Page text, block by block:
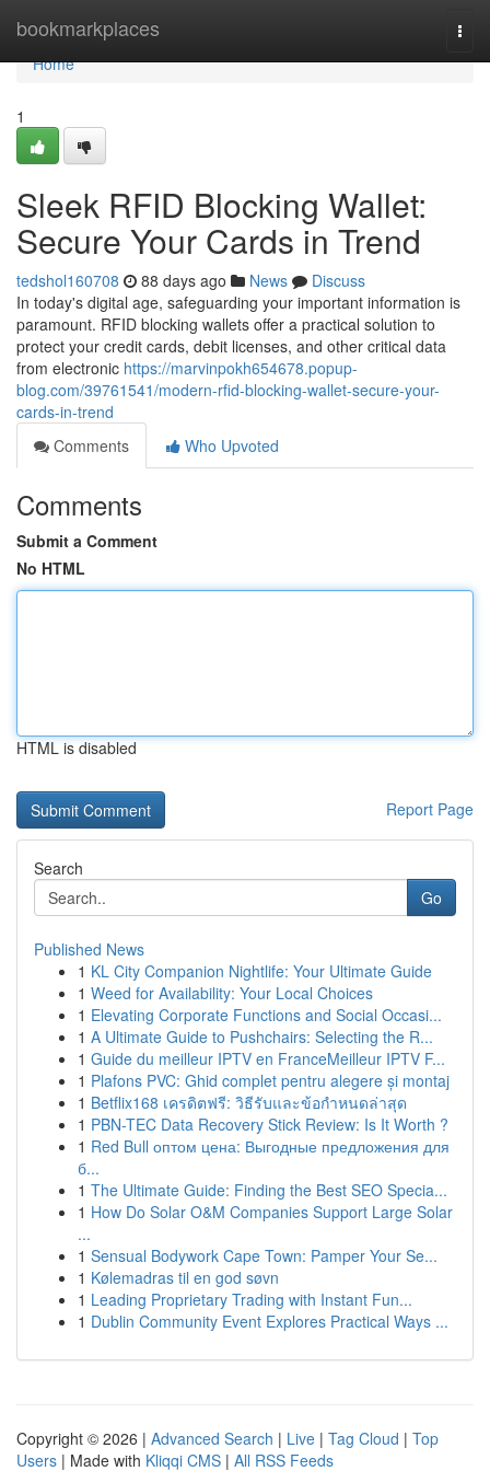
bookmarkplaces
Home
Home
1
Sleek RFID Blocking Wallet:
Secure Your Cards in Trend
tedshol160708 88 days ago News
Discuss
In today's digital age, safeguarding your important information is
paramount. RFID blocking wallets offer a practical solution to
protect your credit cards, debit licenses, and other critical data
from electronic https://marvinpokh654678.popup-
blog.com/39761541/modern-rfid-blocking-wallet-secure-your-
cards-in-trend
Comments
Who Upvoted
Comments
Submit a Comment
No HTML
HTML is disabled
Report Page
Search
Go
Published News
1 KL City Companion Nightlife: Your Ultimate Guide
1 Weed for Availability: Your Local Choices
1 Elevating Corporate Functions and Social Occasi...
1 A Ultimate Guide to Pushchairs: Selecting the R...
1 Guide du meilleur IPTV en FranceMeilleur IPTV F...
1 Plafons PVC: Ghid complet pentru alegere și montaj
1 Betflix168 เครดิตฟรี: วิธีรับและข้อกำหนดล่าสุด
1 PBN-TEC Data Recovery Stick Review: Is It Worth ?
1 Red Bull оптом цена: Выгодные предложения для
б...
1 The Ultimate Guide: Finding the Best SEO Specia...
1 How Do Solar O&M Companies Support Large Solar
...
1 Sensual Bodywork Cape Town: Pamper Your Se...
1 Kølemadras til en god søvn
1 Leading Proprietary Trading with Instant Fun...
1 Dublin Community Event Explores Practical Ways ...
Copyright © 2026 | Advanced Search | Live | Tag Cloud | Top
Users | Made with Kliqqi CMS | All RSS Feeds